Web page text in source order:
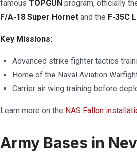
famous TOPGUNprogram, officially
F/A-18 Super Hornetand the F-35C
Key Missions:
Advanced strike fighter tactics
Home of the Naval Aviation
Carrier air wing training before
Learn more on the NAS Fallon
Army Bases in